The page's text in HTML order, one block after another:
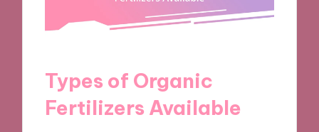
Types of Organic
Fertilizers Available